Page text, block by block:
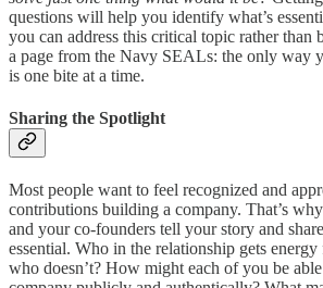
questions will help you identify what’s
you can address this critical topic rather than
a page from the Navy SEALs: the only way
is one bite at a time.
Sharing the Spotlight
Most people want to feel recognized and
contributions building a company. That’s
and your co-founders tell your story and
essential. Who in the relationship gets
who doesn’t? How might each of you be